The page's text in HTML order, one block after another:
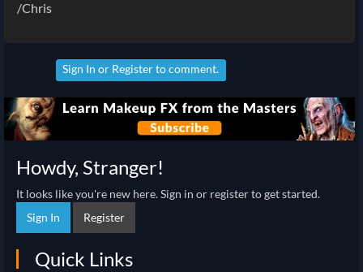
/Chris
Sign In or Registerto comment.
Howdy, Stranger!
It looks like you're new here. Sign in or register to get started.
Sign In
Register
Quick Links